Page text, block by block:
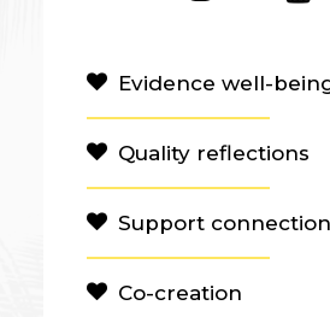
Evidence well-
Quality reflections
Support
Co-creation